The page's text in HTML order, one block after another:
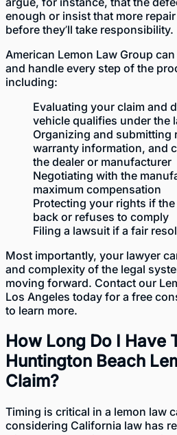
enough or insist that more
before they’ll take responsibility.
American Lemon Law Group
and handle every step of the
including:
Evaluating your claim and
vehicle qualifies under the
Organizing and submitting
warranty information, and
the dealer or manufacturer
Negotiating with the
maximum compensation
Protecting your rights if
back or refuses to comply
Filing a lawsuit if a fair
Most importantly, your lawyer
and complexity of the legal
moving forward. Contact our
Los Angeles today for a free
to learn more.
How Long Do I Have
Huntington Beach
Claim?
Timing is critical in a lemon law
considering California law has